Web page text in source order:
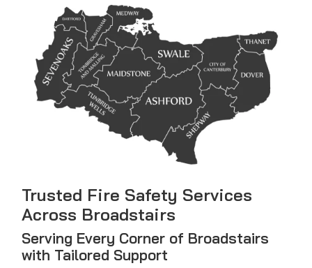
Trusted Fire Safety Services
Across Broadstairs
Serving Every Corner of Broadstairs
with Tailored Support